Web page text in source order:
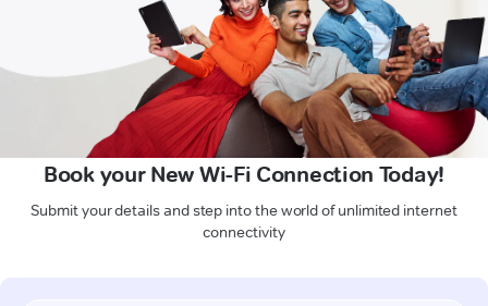
Book your New Wi-Fi Connection Today!
Submit your details and step into the world of unlimited internet
connectivity